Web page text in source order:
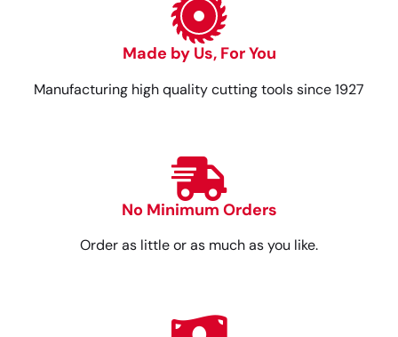
Made by Us, For You
Manufacturing high quality cutting tools since 1927
No Minimum Orders
Order as little or as much as you like.